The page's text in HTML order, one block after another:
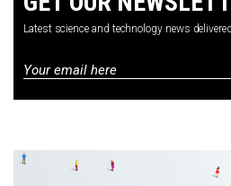
Latest science and technology news
Email